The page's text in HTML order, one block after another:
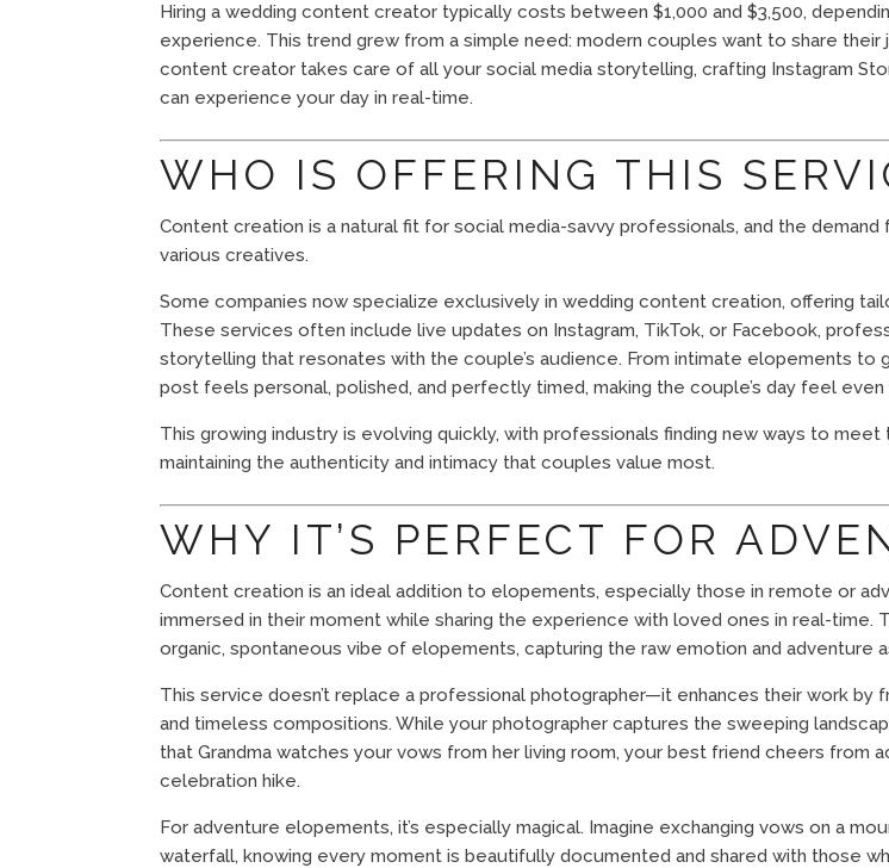
Hiring a wedding content creator typically costs between $1,000 and $3,500,
experience. This trend grew from a simple need: modern couples want to share
content creator takes care of all your social media storytelling, crafting Instagram
can experience your day in real-time.
WHO IS OFFERING THIS
Content creation is a natural fit for social media-savvy professionals, and the
various creatives.
Some companies now specialize exclusively in wedding content creation, offering
These services often include live updates on Instagram, TikTok, or Facebook,
storytelling that resonates with the couple’s audience. From intimate elopements
post feels personal, polished, and perfectly timed, making the couple’s day feel
This growing industry is evolving quickly, with professionals finding new ways to
maintaining the authenticity and intimacy that couples value most.
WHY IT’S PERFECT FOR
Content creation is an ideal addition to elopements, especially those in remote or
immersed in their moment while sharing the experience with loved ones in real-
organic, spontaneous vibe of elopements, capturing the raw emotion and adventure
This service doesn’t replace a professional photographer—it enhances their work
and timeless compositions. While your photographer captures the sweeping
that Grandma watches your vows from her living room, your best friend cheers from
celebration hike.
For adventure elopements, it’s especially magical. Imagine exchanging vows on a
waterfall, knowing every moment is beautifully documented and shared with those